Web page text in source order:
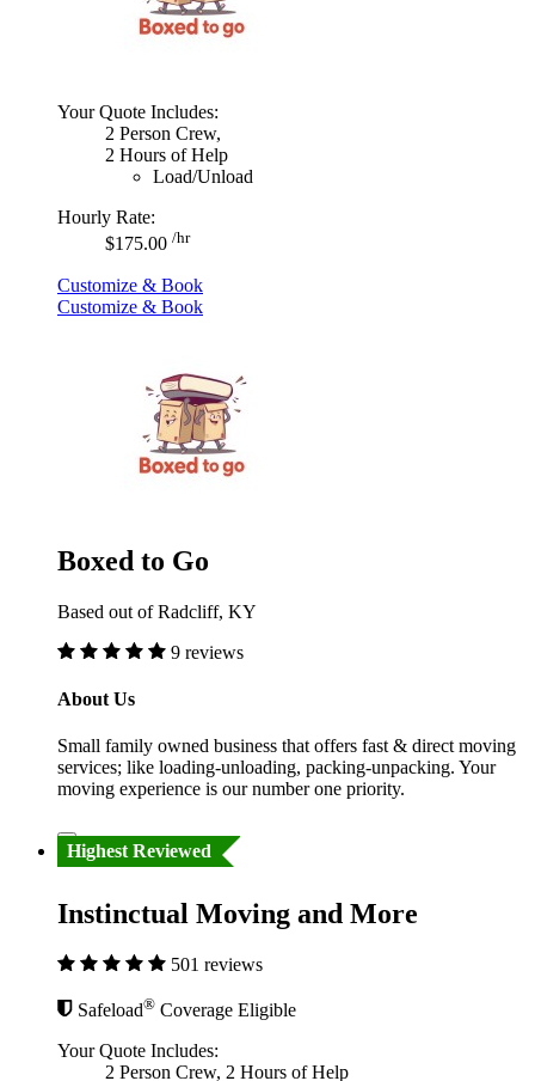
Your Quote Includes:
2 Person Crew,
2 Hours of Help
Load/Unload
Hourly Rate:
$175.00 /hr
Customize & Book
Customize & Book
Boxed to Go
Based out of Radcliff, KY
9 reviews
About Us
Small family owned business that offers fast & direct moving
services; like loading-unloading, packing-unpacking. Your
moving experience is our number one priority.
Highest Reviewed
Instinctual Moving and More
501 reviews
Safeload® Coverage Eligible
Your Quote Includes:
2 Person Crew, 2 Hours of Help